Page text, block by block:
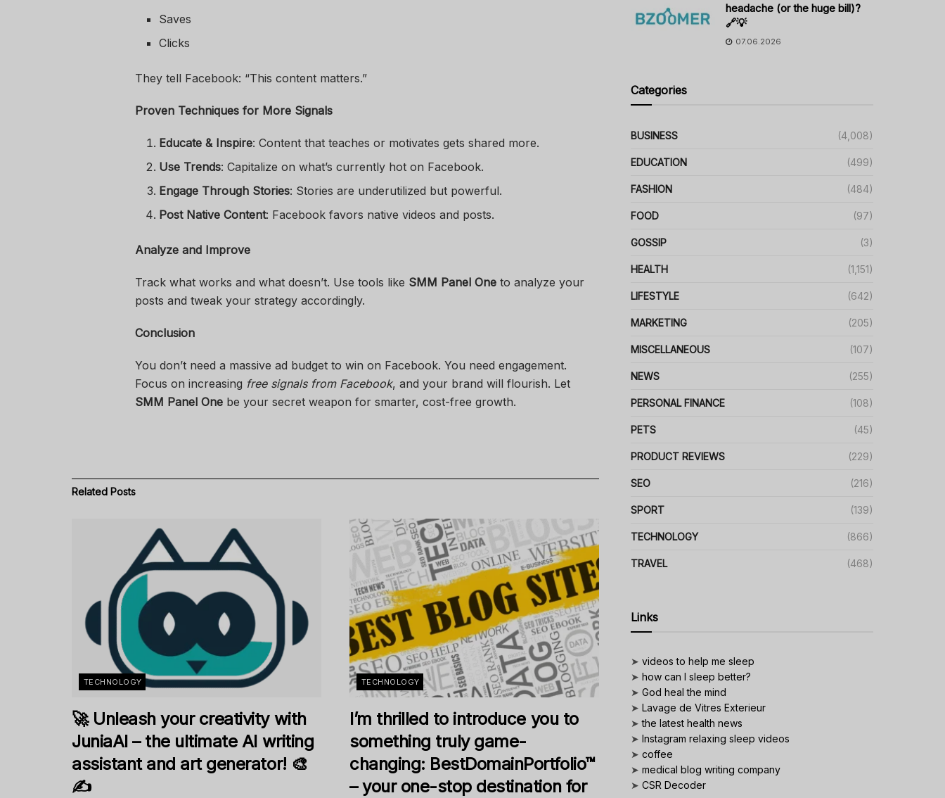
Saves
Clicks
They tell Facebook: “This content matters.”
Proven Techniques for More Signals
Educate & Inspire: Content that teaches or motivates gets shared more.
Use Trends: Capitalize on what’s currently hot on Facebook.
Engage Through Stories: Stories are underutilized but powerful.
Post Native Content: Facebook favors native videos and posts.
Analyze and Improve
Track what works and what doesn’t. Use tools like SMM Panel One to analyze your
posts and tweak your strategy accordingly.
Conclusion
You don’t need a massive ad budget to win on Facebook. You need engagement.
Focus on increasing free signals from Facebook, and your brand will flourish. Let
SMM Panel One be your secret weapon for smarter, cost-free growth.
Related Posts
TECHNOLOGY
🚀 Unleash your creativity with
JuniaAI – the ultimate AI writing
assistant and art generator! 🎨
✍️
TECHNOLOGY
I’m thrilled to introduce you to
something truly game-
changing: BestDomainPortfolio™
– your one-stop destination for
headache (or the huge bill)?
🔗💡
07.06.2026
Categories
BUSINESS (4,008)
EDUCATION (499)
FASHION (484)
FOOD (97)
GOSSIP (3)
HEALTH (1,151)
LIFESTYLE (642)
MARKETING (205)
MISCELLANEOUS (107)
NEWS (255)
PERSONAL FINANCE (108)
PETS (45)
PRODUCT REVIEWS (229)
SEO (216)
SPORT (139)
TECHNOLOGY (866)
TRAVEL (468)
Links
➤ videos to help me sleep
➤ how can I sleep better?
➤ God heal the mind
➤ Lavage de Vitres Exterieur
➤the latest health news
➤ Instagram relaxing sleep videos
➤ coffee
➤ medical blog writing company
➤ CSR Decoder